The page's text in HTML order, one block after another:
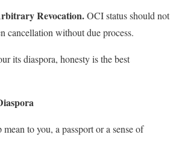
Revocation.OCI status should not
cancellation without due process.
its diaspora, honesty is the best
to you, a passport or a sense of